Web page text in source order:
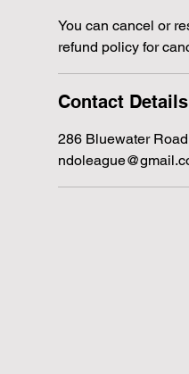
You can cancel or
refund policy for
Contact Details
286 Bluewater